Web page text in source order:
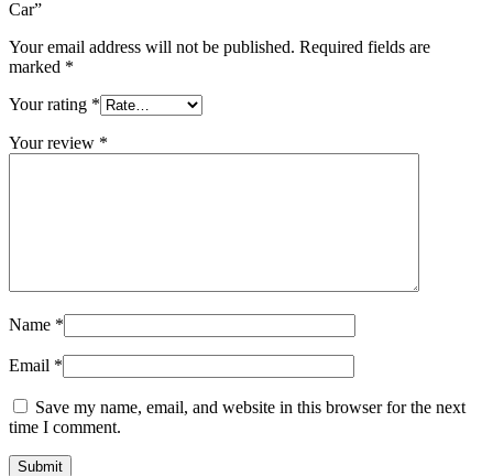
Car”
Your email address will not be published. Required fields are
marked *
Your rating *
Your review *
Name *
Email *
Save my name, email, and website in this browser for the next
time I comment.